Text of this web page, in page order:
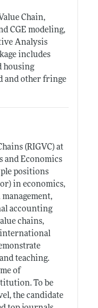
Chain,
CGE modeling,
Analysis
includes
housing
and other fringe
(RIGVC) at
and Economics
positions
in economics,
accounting
chains,
teaching.
of
To be
the candidate